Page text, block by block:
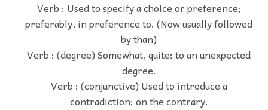
Verb : Used to specify a choice or preference;
preferably, in preference to. (Now usually followed
by than)
Verb : (degree) Somewhat, quite; to an unexpected
degree.
Verb : (conjunctive) Used to introduce a
contradiction; on the contrary.